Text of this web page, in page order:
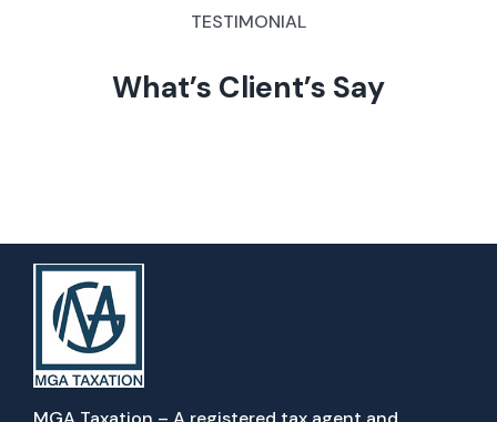
TESTIMONIAL
What’s Client’s Say